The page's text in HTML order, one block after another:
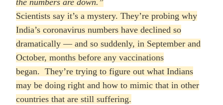
the numbers are down. ”
Scientists say it’s a mystery. They’re probing why
India’s coronavirus numbers have declined so
dramatically — and so suddenly, in September and
October, months before any vaccinations
began. They’re trying to figure out what Indians
may be doing right and how to mimic that in other
countries that are still suffering.